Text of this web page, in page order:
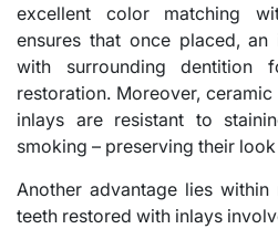
excellent color matching
ensures that once placed, an
with surrounding dentition
restoration. Moreover,
inlays are resistant to
smoking – preserving their
Another advantage lies
teeth restored with inlays